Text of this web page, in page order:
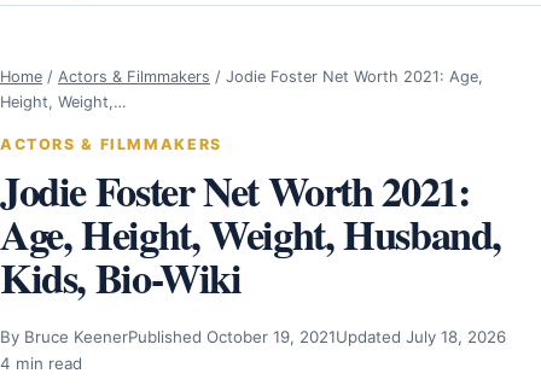
Home / Actors & Filmmakers / Jodie Foster Net Worth 2021: Age,
Height, Weight,…
ACTORS & FILMMAKERS
Jodie Foster Net Worth 2021:
Age, Height, Weight, Husband,
Kids, Bio-Wiki
By Bruce KeenerPublished October 19, 2021Updated July 18, 2026
4 min read